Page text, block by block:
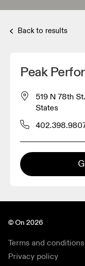
Back to results
Peak
519 N 78th
States
© On 2026
Terms and conditions
Privacy policy